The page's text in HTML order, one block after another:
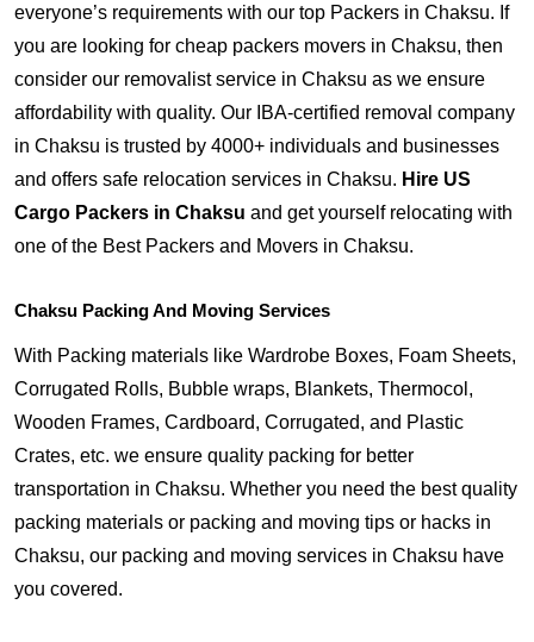
everyone’s requirements with our top Packers in Chaksu. If
you are looking for cheap packers movers in Chaksu, then
consider our removalist service in Chaksu as we ensure
affordability with quality. Our IBA-certified removal company
in Chaksu is trusted by 4000+ individuals and businesses
and offers safe relocation services in Chaksu. Hire US
Cargo Packers in Chaksu and get yourself relocating with
one of the Best Packers and Movers in Chaksu.
Chaksu Packing And Moving Services
With Packing materials like Wardrobe Boxes, Foam Sheets,
Corrugated Rolls, Bubble wraps, Blankets, Thermocol,
Wooden Frames, Cardboard, Corrugated, and Plastic
Crates, etc. we ensure quality packing for better
transportation in Chaksu. Whether you need the best quality
packing materials or packing and moving tips or hacks in
Chaksu, our packing and moving services in Chaksu have
you covered.